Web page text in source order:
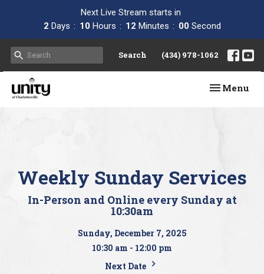
Next Live Stream starts in
2 Days 10 Hours 11 Minutes 59 Seconds
Search (434) 978-1062
Toggle
Menu
Weekly Sunday Services
In-Person and Online every Sunday at
10:30am
Sunday, December 7, 2025
10:30 am - 12:00 pm
Next Date